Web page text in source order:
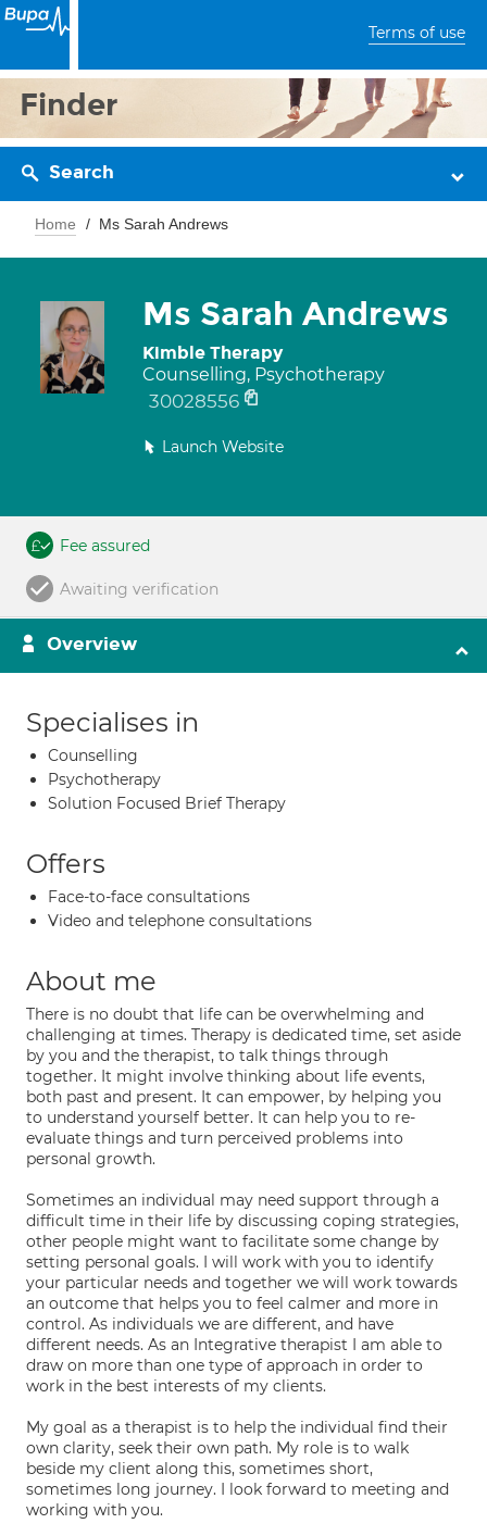
Terms of use
Finder
Search
Home Ms Sarah Andrews
Ms Sarah Andrews
Kimble Therapy
Counselling, Psychotherapy
30028556
Launch Website
Fee assured
Awaiting verification
Overview
Specialises in
Counselling
Psychotherapy
Solution Focused Brief Therapy
Offers
Face-to-face consultations
Video and telephone consultations
About me
There is no doubt that life can be overwhelming and
challenging at times. Therapy is dedicated time, set aside
by you and the therapist, to talk things through
together. It might involve thinking about life events,
both past and present. It can empower, by helping you
to understand yourself better. It can help you to re-
evaluate things and turn perceived problems into
personal growth.
Sometimes an individual may need support through a
difficult time in their life by discussing coping strategies,
other people might want to facilitate some change by
setting personal goals. I will work with you to identify
your particular needs and together we will work towards
an outcome that helps you to feel calmer and more in
control. As individuals we are different, and have
different needs. As an Integrative therapist I am able to
draw on more than one type of approach in order to
work in the best interests of my clients.
My goal as a therapist is to help the individual find their
own clarity, seek their own path. My role is to walk
beside my client along this, sometimes short,
sometimes long journey. I look forward to meeting and
working with you.